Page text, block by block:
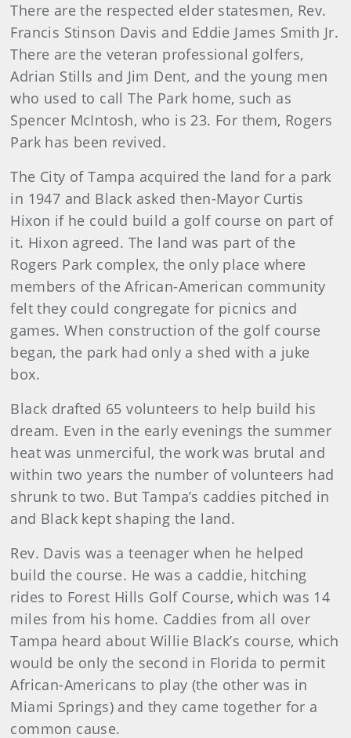
There are the respected elder statesmen, Rev.
Francis Stinson Davis and Eddie James Smith Jr.
There are the veteran professional golfers,
Adrian Stills and Jim Dent, and the young men
who used to call The Park home, such as
Spencer McIntosh, who is 23. For them, Rogers
Park has been revived.
The City of Tampa acquired the land for a park
in 1947 and Black asked then-Mayor Curtis
Hixon if he could build a golf course on part of
it. Hixon agreed. The land was part of the
Rogers Park complex, the only place where
members of the African-American community
felt they could congregate for picnics and
games. When construction of the golf course
began, the park had only a shed with a juke
box.
Black drafted 65 volunteers to help build his
dream. Even in the early evenings the summer
heat was unmerciful, the work was brutal and
within two years the number of volunteers had
shrunk to two. But Tampa’s caddies pitched in
and Black kept shaping the land.
Rev. Davis was a teenager when he helped
build the course. He was a caddie, hitching
rides to Forest Hills Golf Course, which was 14
miles from his home. Caddies from all over
Tampa heard about Willie Black’s course, which
would be only the second in Florida to permit
African-Americans to play (the other was in
Miami Springs) and they came together for a
common cause.